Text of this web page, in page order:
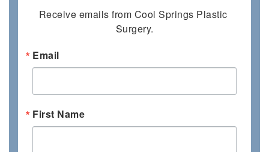
Receive emails from Cool Springs Plastic
Surgery.
Email
First Name